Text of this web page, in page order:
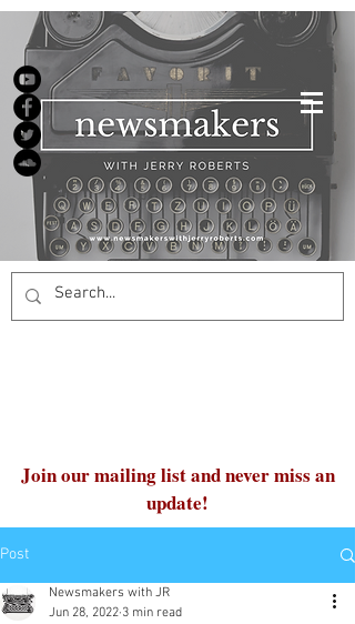
Join our mailing list and never miss an
update!
Post
Newsmakers with JR
Jun 28, 2022 3 min read